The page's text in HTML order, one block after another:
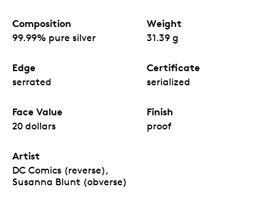
Composition
99.99% pure silver
Weight
31.39 g
Edge
serrated
Certificate
serialized
Face Value
20 dollars
Finish
proof
Artist
DC Comics (reverse),
Susanna Blunt (obverse)